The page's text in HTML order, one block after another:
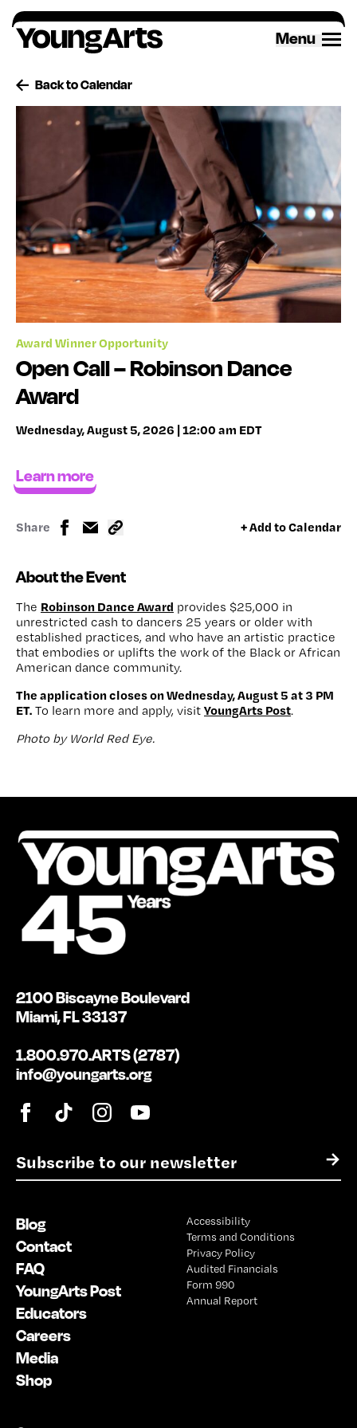
Skip
to
content
Menu
Back to Calendar
Award Winner Opportunity
Open Call – Robinson Dance
Award
Wednesday, August 5, 2026 | 12:00 am EDT
Learn more
Share + Add to Calendar
About the Event
The Robinson Dance Award provides $25,000 in
unrestricted cash to dancers 25 years or older with
established practices, and who have an artistic practice
that embodies or uplifts the work of the Black or African
American dance community.
The application closes on Wednesday, August 5 at 3 PM
ET. To learn more and apply, visit YoungArts Post.
Photo by World Red Eye.
E
m
l
*
→
2100 Biscayne Boulevard
Miami, FL 33137
1.800.970.ARTS (2787)
info@youngarts.org
Blog
Contact
FAQ
YoungArts Post
Educators
Careers
Media
Shop
Accessibility
Terms and Conditions
Privacy Policy
Audited Financials
Form 990
Annual Report